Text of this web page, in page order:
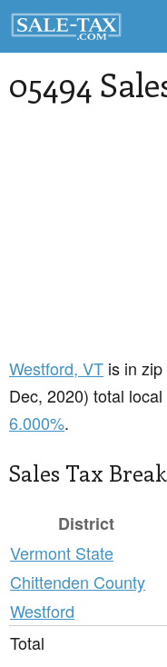
05494
Westford, VT is in
Dec, 2020) total
6.000%.
Sales Tax
District
Vermont State
Chittenden County
Westford
Total